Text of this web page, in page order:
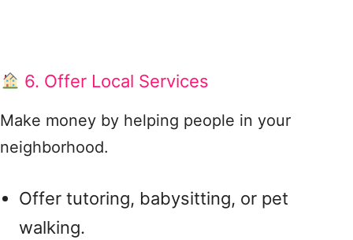
6. Offer Local Services
Make money by helping people in your
neighborhood.
Offer tutoring, babysitting, or pet
walking.